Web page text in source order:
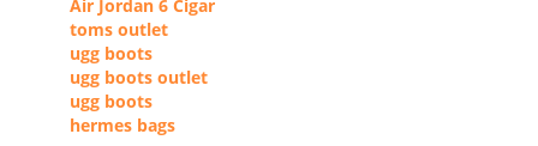
Air Jordan 6 Cigar
toms outlet
ugg boots
ugg boots outlet
ugg boots
hermes bags